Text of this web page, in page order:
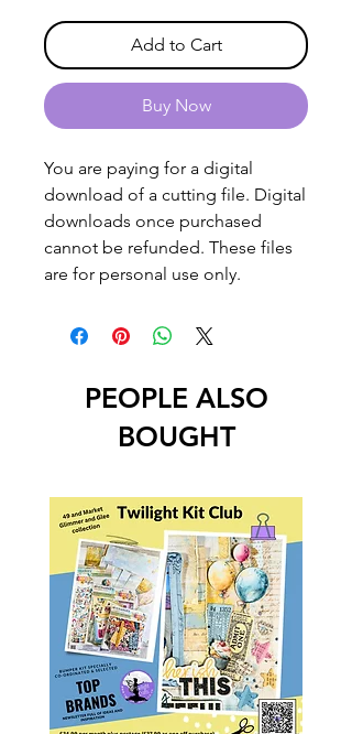
Add to Cart
Buy Now
You are paying for a digital
download of a cutting file. Digital
downloads once purchased
cannot be refunded. These files
are for personal use only.
PEOPLE ALSO
BOUGHT